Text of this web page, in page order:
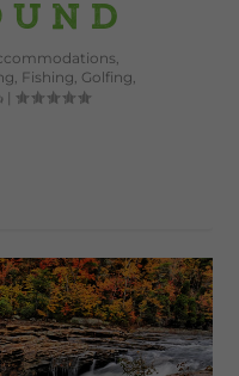
,
, Fishing, Golfing,
|